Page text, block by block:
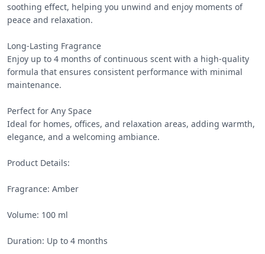
soothing effect, helping you unwind and enjoy moments of
peace and relaxation.
Long-Lasting Fragrance
Enjoy up to 4 months of continuous scent with a high-quality
formula that ensures consistent performance with minimal
maintenance.
Perfect for Any Space
Ideal for homes, offices, and relaxation areas, adding warmth,
elegance, and a welcoming ambiance.
Product Details:
Fragrance: Amber
Volume: 100 ml
Duration: Up to 4 months